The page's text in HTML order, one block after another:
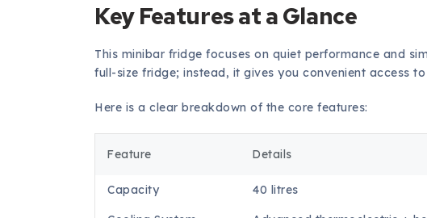
Key Features at a Glance
This minibar fridge focuses on quiet performance and
full-size fridge; instead, it gives you convenient access
Here is a clear breakdown of the core features:
Feature Details
Capacity 40 litres